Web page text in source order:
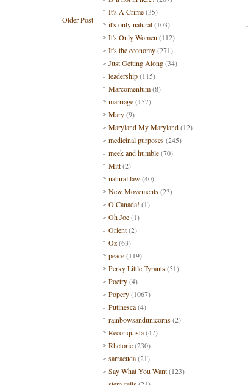
Older Post
It's A Crime(35)
it's only natural(103)
It's Only Women (112)
It's the economy(271)
Just Getting Along(34)
leadership(115)
Marcomentum(8)
marriage(157)
Mary(9)
Maryland My Maryland(12)
medicinal purposes(245)
meek and humble(70)
Mitt(2)
natural law(40)
New Movements(23)
O Canada! (1)
Oh Joe(1)
Orient(2)
Oz(63)
peace(119)
Perky Little Tyrants(51)
Poetry(4)
Popery(1067)
Putinesca(4)
rainbowsandunicorns(2)
Reconquista(47)
Rhetoric(230)
sarracuda(21)
Say What You Want(123)